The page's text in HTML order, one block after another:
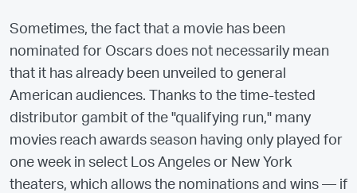
Sometimes, the fact that a movie has been
nominated for Oscars does not necessarily mean
that it has already been unveiled to general
American audiences. Thanks to the time-tested
distributor gambit of the "qualifying run," many
movies reach awards season having only played for
one week in select Los Angeles or New York
theaters, which allows the nominations and wins — if